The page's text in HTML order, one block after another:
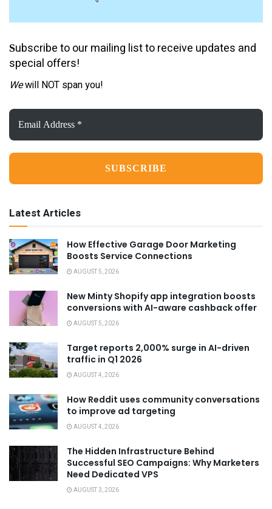
Subscribe to our mailing list to receive updates and
special offers!
Wewill NOT span you!
Email
Address
*
Latest Articles
How Effective Garage Door Marketing
Boosts Service Connections
AUGUST 5, 2026
New Minty Shopify app integration boosts
conversions with AI-aware cashback offer
AUGUST 5, 2026
Target reports 2,000% surge in AI-driven
traffic in Q1 2026
AUGUST 4, 2026
How Reddit uses community conversations
to improve ad targeting
AUGUST 4, 2026
The Hidden Infrastructure Behind
Successful SEO Campaigns: Why Marketers
Need Dedicated VPS
AUGUST 3, 2026